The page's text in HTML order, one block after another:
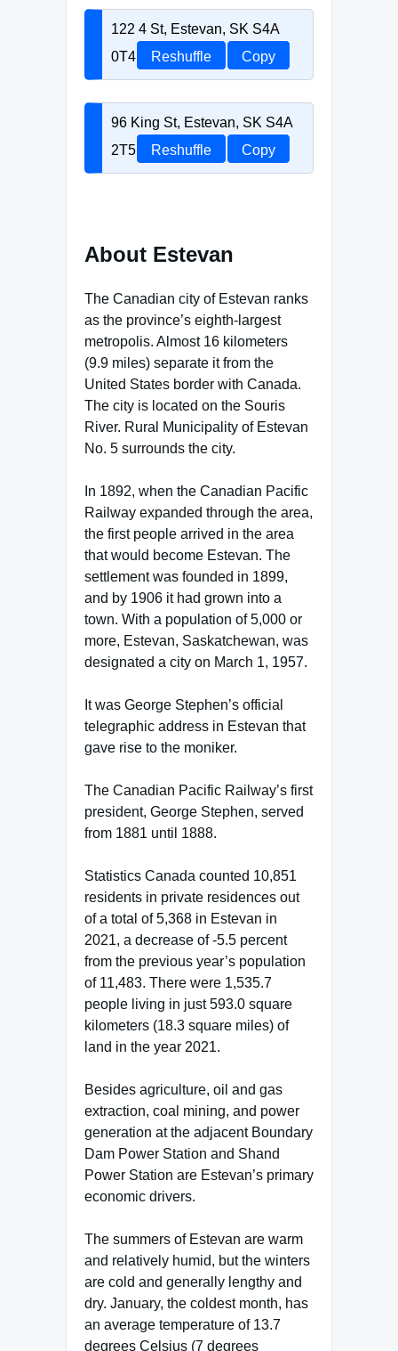
122 4 St, Estevan, SK S4A
0T4
Reshuffle Copy
96 King St, Estevan, SK S4A
2T5
Reshuffle Copy
About Estevan
The Canadian city of Estevan ranks
as the province’s eighth-largest
metropolis. Almost 16 kilometers
(9.9 miles) separate it from the
United States border with Canada.
The city is located on the Souris
River. Rural Municipality of Estevan
No. 5 surrounds the city.
In 1892, when the Canadian Pacific
Railway expanded through the area,
the first people arrived in the area
that would become Estevan. The
settlement was founded in 1899,
and by 1906 it had grown into a
town. With a population of 5,000 or
more, Estevan, Saskatchewan, was
designated a city on March 1, 1957.
It was George Stephen’s official
telegraphic address in Estevan that
gave rise to the moniker.
The Canadian Pacific Railway’s first
president, George Stephen, served
from 1881 until 1888.
Statistics Canada counted 10,851
residents in private residences out
of a total of 5,368 in Estevan in
2021, a decrease of -5.5 percent
from the previous year’s population
of 11,483. There were 1,535.7
people living in just 593.0 square
kilometers (18.3 square miles) of
land in the year 2021.
Besides agriculture, oil and gas
extraction, coal mining, and power
generation at the adjacent Boundary
Dam Power Station and Shand
Power Station are Estevan’s primary
economic drivers.
The summers of Estevan are warm
and relatively humid, but the winters
are cold and generally lengthy and
dry. January, the coldest month, has
an average temperature of 13.7
degrees Celsius (7 degrees